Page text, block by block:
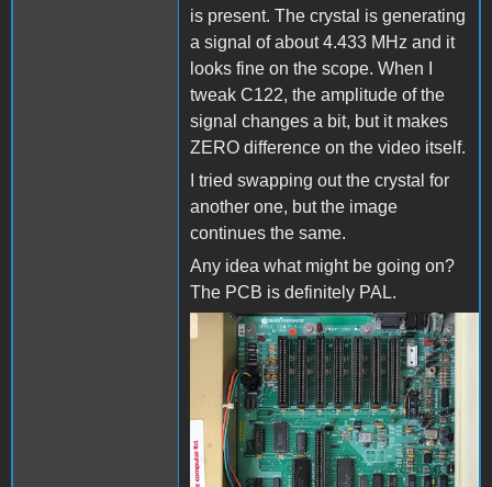
is present. The crystal is generating
a signal of about 4.433 MHz and it
looks fine on the scope. When I
tweak C122, the amplitude of the
signal changes a bit, but it makes
ZERO difference on the video itself.
I tried swapping out the crystal for
another one, but the image
continues the same.
Any idea what might be going on?
The PCB is definitely PAL.
board.jpg